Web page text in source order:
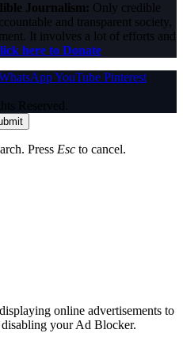
Journalism: Only credible
and transparent society,
It involves a lot of efforts and
here to Donate
YouTube Pinterest
Reserved.
Press Esc to cancel.
online advertisements to
your Ad Blocker.